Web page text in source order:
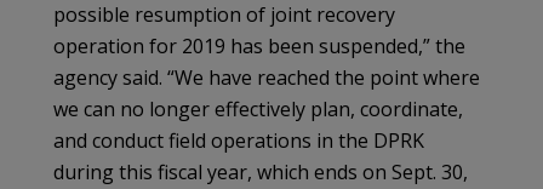
possible resumption of joint recovery
operation for 2019 has been suspended,” the
agency said. “We have reached the point where
we can no longer effectively plan, coordinate,
and conduct field operations in the DPRK
during this fiscal year, which ends on Sept. 30,